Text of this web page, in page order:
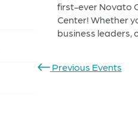
first-ever Novato
Center! Whether
business
Previous Events